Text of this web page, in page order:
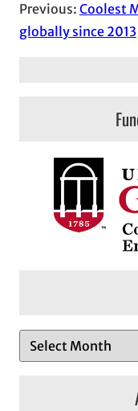
Previous: Coolest
globally since 2013
r